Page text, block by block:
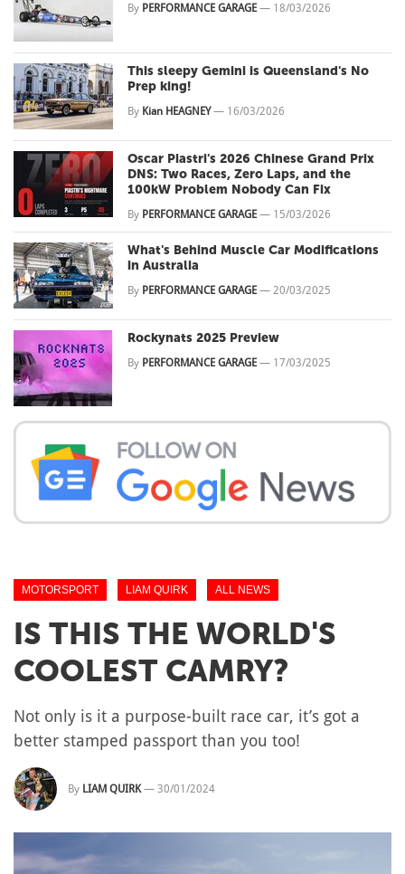
By PERFORMANCE GARAGE — 18/03/2026
This sleepy Gemini is Queensland's No
Prep king!
By Kian HEAGNEY— 16/03/2026
Oscar Piastri's 2026 Chinese Grand Prix
DNS: Two Races, Zero Laps, and the
100kW Problem Nobody Can Fix
By PERFORMANCE GARAGE — 15/03/2026
What's Behind Muscle Car Modifications
in Australia
By PERFORMANCE GARAGE — 20/03/2025
Rockynats 2025 Preview
By PERFORMANCE GARAGE — 17/03/2025
MOTORSPORT LIAM QUIRK ALL NEWS
IS THIS THE WORLD'S
COOLEST CAMRY?
Not only is it a purpose-built race car, it’s got a
better stamped passport than you too!
By LIAM QUIRK— 30/01/2024